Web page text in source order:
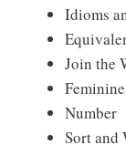
Idioms
Join the
Number
Sort and